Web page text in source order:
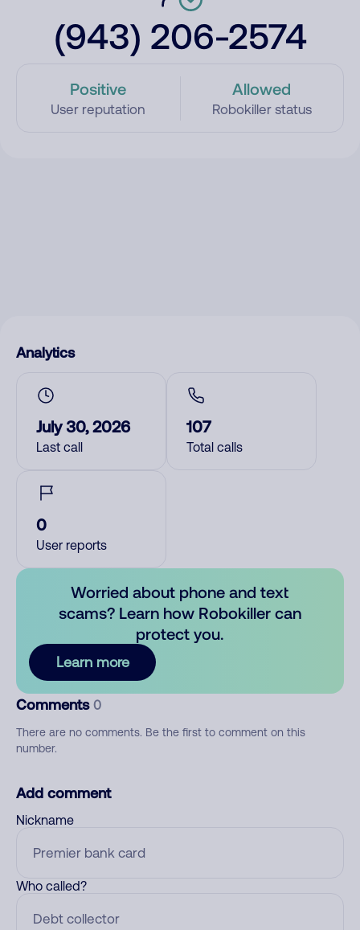
(943) 206-2574
Positive
User reputation
Allowed
Robokiller status
Analytics
July 30, 2026
Last call
107
Total calls
0
User reports
Worried about phone and text
scams? Learn how Robokiller can
protect you.
Learn more
Comments 0
There are no comments. Be the first to comment on this
number.
Add comment
Nickname
Who called?